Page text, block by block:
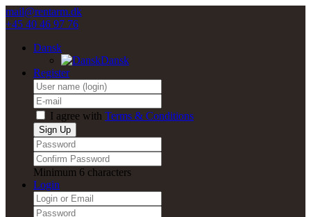
mail@rentarm.dk
+45 40 46 97 76
Dansk
Dansk
Register
I agree with Terms & Conditions
Minimum 6 characters
Login